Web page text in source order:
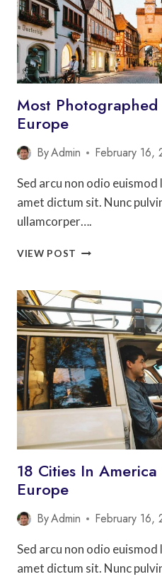
Most
Europe
ByAdmin February 16,
Sed arcu non odio
amet dictum sit. Nunc
ullamcorper….
VIEW POST MOST
IN
WESTERN
EUROPE
18 Cities In
Europe
ByAdmin February 16,
Sed arcu non odio
amet dictum sit. Nunc